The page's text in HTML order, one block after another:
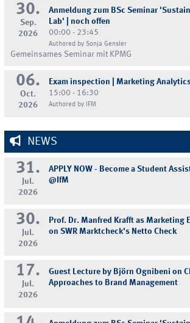
30.
Sep.
2026
Anmeldung zum BSc Seminar
Lab' | noch offen
00:00 - 23:45
Authored by Sonja Gensler
Gemeinsames Seminar mit KPMG
06.
Oct.
2026
Exam inspection | Marketing Analytics
15:00 - 16:30
Authored by IFM
NEWS
31.
Jul.
2026
APPLY NOW - Become a Student
@IfM
30.
Jul.
2026
Prof. Dr. Manfred Krafft as Marketing
on SWR Marktcheck's Netto Check
17.
Jul.
2026
Guest Lecture by Björn Ognibeni on
Approaches to Brand Management